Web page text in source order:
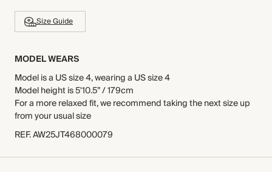
Size Guide
MODEL WEARS
Model is a US size 4, wearing a US size 4
Model height is 5'10.5” / 179cm
For a more relaxed fit, we recommend taking the next size up
from your usual size
REF.AW25JT468000079